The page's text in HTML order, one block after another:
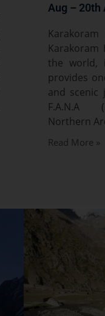
Aug – 20th
Karakoram
the world,
provides
and
F.A.N.A
Northern
Read More »